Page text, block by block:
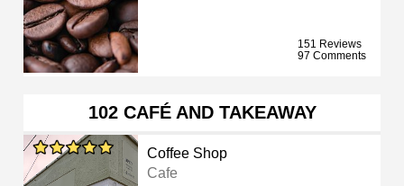
151 Reviews
97 Comments
102 CAFÉ AND TAKEAWAY
Coffee Shop
Cafe